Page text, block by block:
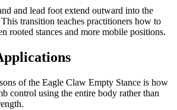
and lead foot extend outward into the
transition teaches practitioners how to
rooted stances and more mobile positions.
of the Eagle Claw Empty Stance is how
control using the entire body rather than